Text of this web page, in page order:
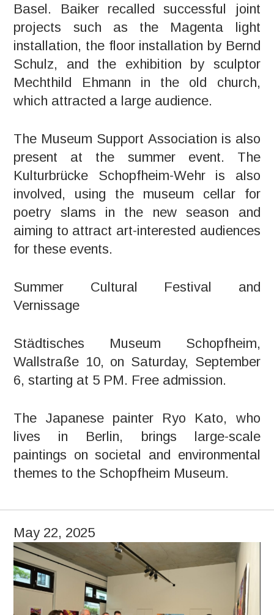
Basel. Baiker recalled successful joint
projects such as the Magenta light
installation, the floor installation by Bernd
Schulz, and the exhibition by sculptor
Mechthild Ehmann in the old church,
which attracted a large audience.
The Museum Support Association is also
present at the summer event. The
Kulturbrücke Schopfheim-Wehr is also
involved, using the museum cellar for
poetry slams in the new season and
aiming to attract art-interested audiences
for these events.
Summer Cultural Festival and
Vernissage
Städtisches Museum Schopfheim,
Wallstraße 10, on Saturday, September
6, starting at 5 PM. Free admission.
The Japanese painter Ryo Kato, who
lives in Berlin, brings large-scale
paintings on societal and environmental
themes to the Schopfheim Museum.
May 22, 2025